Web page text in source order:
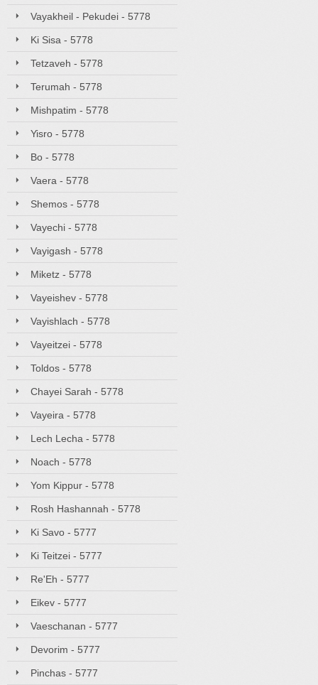
Vayakheil - Pekudei - 5778
Ki Sisa - 5778
Tetzaveh - 5778
Terumah - 5778
Mishpatim - 5778
Yisro - 5778
Bo - 5778
Vaera - 5778
Shemos - 5778
Vayechi - 5778
Vayigash - 5778
Miketz - 5778
Vayeishev - 5778
Vayishlach - 5778
Vayeitzei - 5778
Toldos - 5778
Chayei Sarah - 5778
Vayeira - 5778
Lech Lecha - 5778
Noach - 5778
Yom Kippur - 5778
Rosh Hashannah - 5778
Ki Savo - 5777
Ki Teitzei - 5777
Re'Eh - 5777
Eikev - 5777
Vaeschanan - 5777
Devorim - 5777
Pinchas - 5777